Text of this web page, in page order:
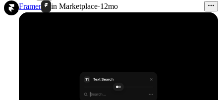
18
Framer in Marketplace·12mo